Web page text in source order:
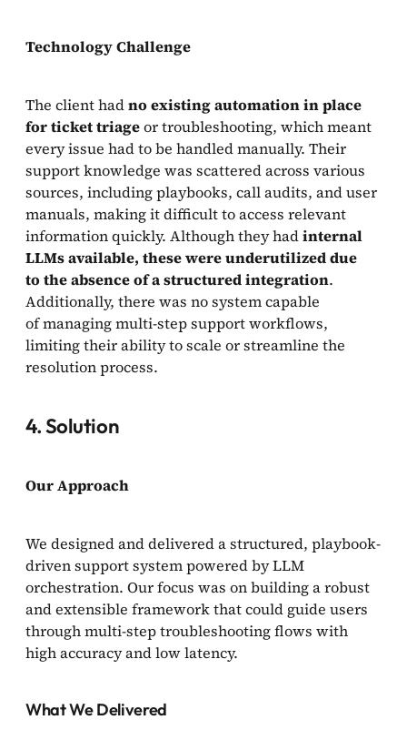
Technology Challenge
The client hadno existing automation in place
for ticket triageor troubleshooting, which meant
every issue had to be handled manually. Their
support knowledge was scattered across various
sources, including playbooks, call audits, and user
manuals, making it difficult to access relevant
information quickly. Although they hadinternal
LLMs available, these were underutilized due
to the absence of a structured integration.
Additionally, there was no system capable
of managing multi-step support workflows,
limiting their ability to scale or streamline the
resolution process.
4. Solution
Our Approach
We designed and delivered a structured, playbook-
driven support system powered by LLM
orchestration. Our focus was on building a robust
and extensible framework that could guide users
through multi-step troubleshooting flows with
high accuracy and low latency.
What We Delivered